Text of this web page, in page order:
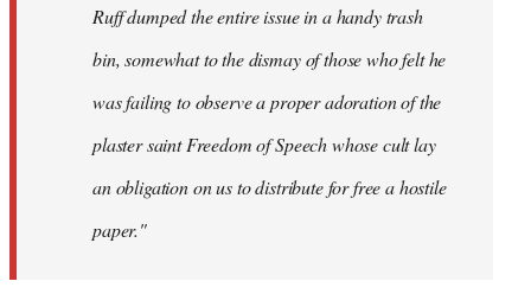
Ruff dumped the entire issue in a handy trash
bin, somewhat to the dismay of those who felt he
was failing to observe a proper adoration of the
plaster saint Freedom of Speech whose cult lay
an obligation on us to distribute for free a hostile
paper."